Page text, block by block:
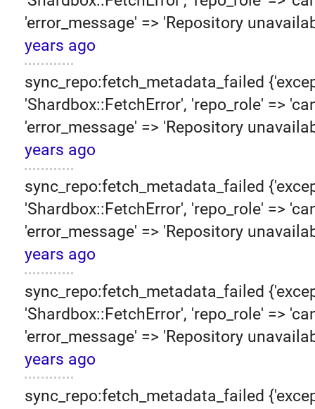
'error_message' => 'Repository
years ago
sync_repo:fetch_metadata_failed
'Shardbox::FetchError', 'repo_role' =>
'error_message' => 'Repository
years ago
sync_repo:fetch_metadata_failed
'Shardbox::FetchError', 'repo_role' =>
'error_message' => 'Repository
years ago
sync_repo:fetch_metadata_failed
'Shardbox::FetchError', 'repo_role' =>
'error_message' => 'Repository
years ago
sync_repo:fetch_metadata_failed